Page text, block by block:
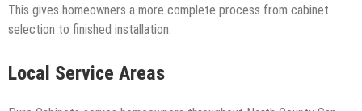
This gives homeowners a more complete process from cabinet
selection to finished installation.
Local Service Areas